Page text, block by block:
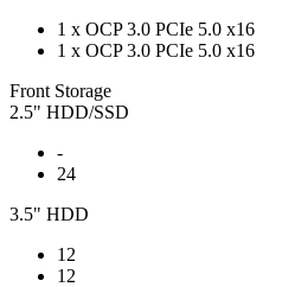
1 x OCP 3.0 PCIe 5.0 x16
1 x OCP 3.0 PCIe 5.0 x16
Front Storage
2.5" HDD/SSD
-
24
3.5" HDD
12
12